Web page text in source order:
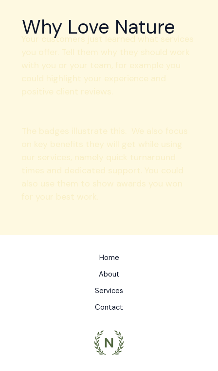
Why Love Nature
Your customers just learned what services
you offer. Tell them why they should work
with you or your team, for example you
could highlight your experience and
positive client reviews.
The badges illustrate this. We also focus
on key benefits they will get while using
our services, namely quick turnaround
times and dedicated support. You could
also use them to show awards you won
for your best work.
Home
About
Services
Contact